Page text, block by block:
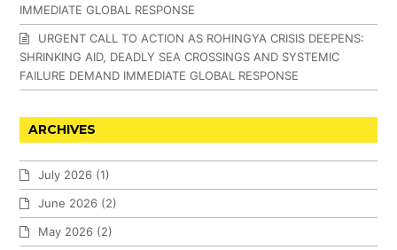
IMMEDIATE GLOBAL RESPONSE
URGENT CALL TO ACTION AS ROHINGYA CRISIS DEEPENS:
SHRINKING AID, DEADLY SEA CROSSINGS AND SYSTEMIC
FAILURE DEMAND IMMEDIATE GLOBAL RESPONSE
ARCHIVES
July 2026 (1)
June 2026 (2)
May 2026 (2)